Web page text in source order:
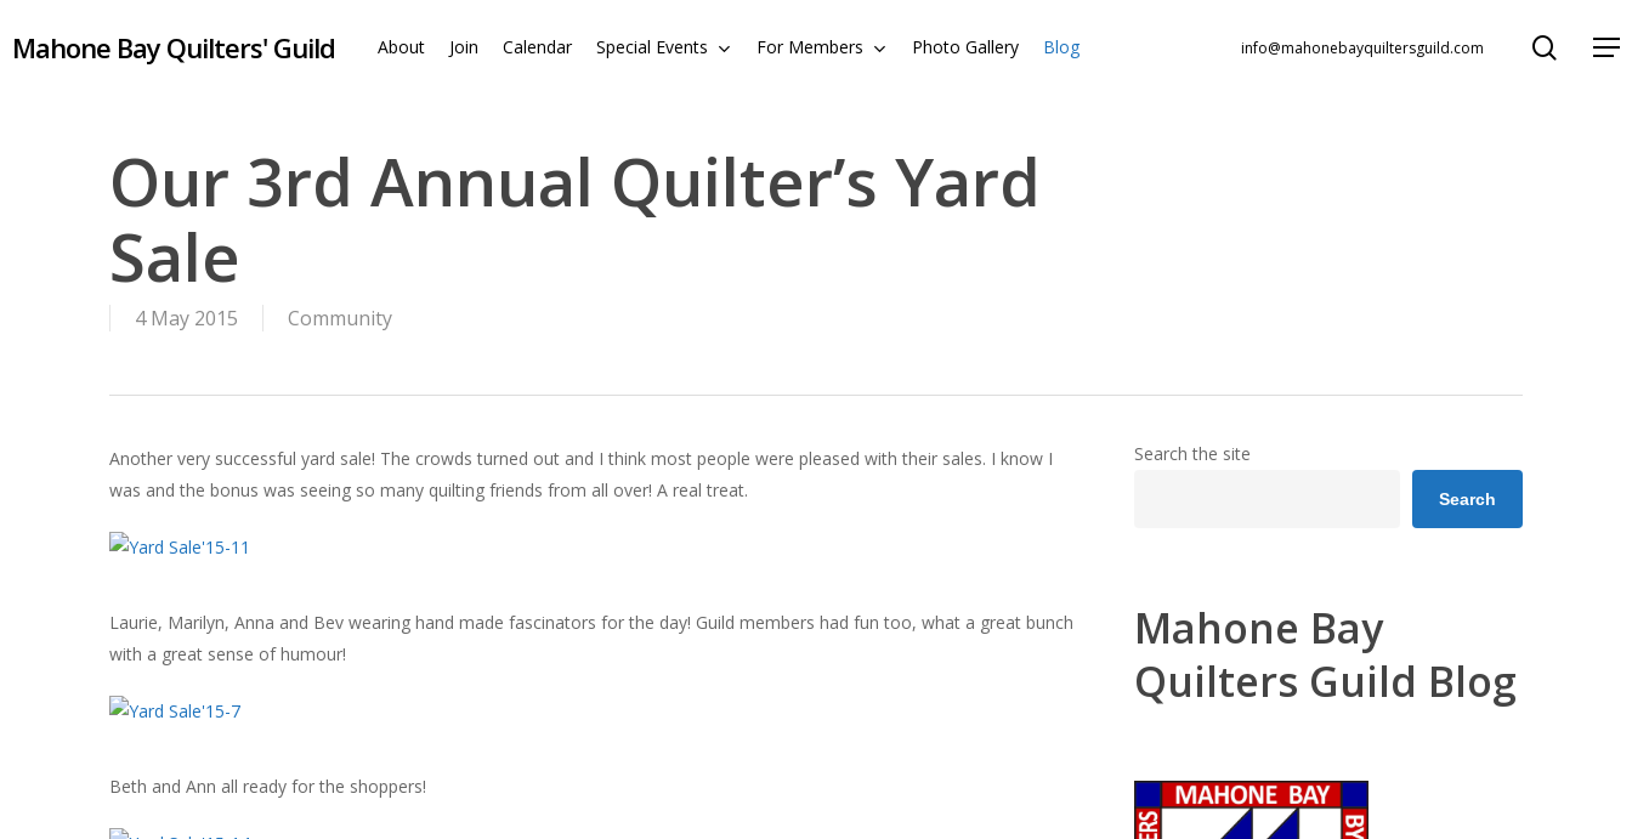
toMahone Bay Quilters' Guild About Join Calendar Special Events For Members Photo Gallery Blog info@mahonebayquiltersguild.com search
Menu
Our 3rd Annual Quilter’s Yard
Sale
4 May 2015 Community
Another very successful yard sale! The crowds turned out and I think most people were pleased with their sales. I know I
was and the bonus was seeing so many quilting friends from all over! A real treat.
Laurie, Marilyn, Anna and Bev wearing hand made fascinators for the day! Guild members had fun too, what a great bunch
with a great sense of humour!
Beth and Ann all ready for the shoppers!
Search the site
Search
Mahone Bay
Quilters Guild Blog